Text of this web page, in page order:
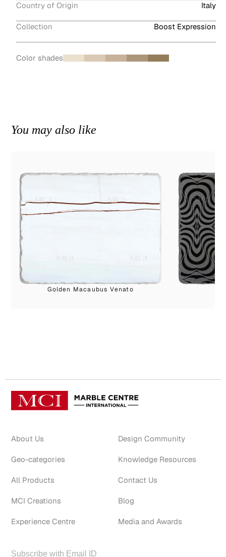
Country of Origin Italy
Collection Boost Expression
Color shades
You may also like
Golden Macaubus Venato
About Us
Geo-categories
All Products
MCI Creations
Experience Centre
Design Community
Knowledge Resources
Contact Us
Blog
Media and Awards